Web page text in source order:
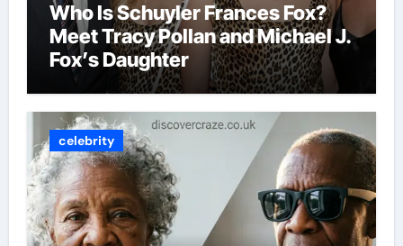
Who Is Schuyler Frances Fox?
Meet Tracy Pollan and Michael J.
Fox’s Daughter
celebrity